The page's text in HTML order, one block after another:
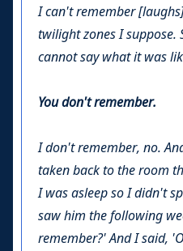
I can't remember
twilight zones I
cannot say what it was
You don't remember.
I don't remember, no.
taken back to the room
I was asleep so I didn't
saw him the following
remember?' And I said,